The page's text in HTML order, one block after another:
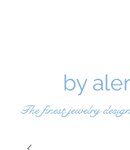
by a
The finest jewelry